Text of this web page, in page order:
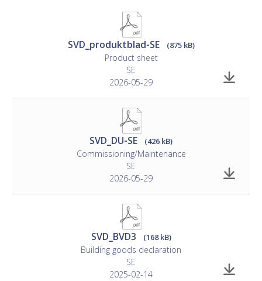
• Pop rivets are included in the delivery; other mounting
SVD_produktblad-SE (875 kB)
Product sheet
SE
2026-05-29
SVD_DU-SE (426 kB)
Commissioning/Maintenance
SE
2026-05-29
SVD_BVD3 (168 kB)
Building goods declaration
SE
2025-02-14